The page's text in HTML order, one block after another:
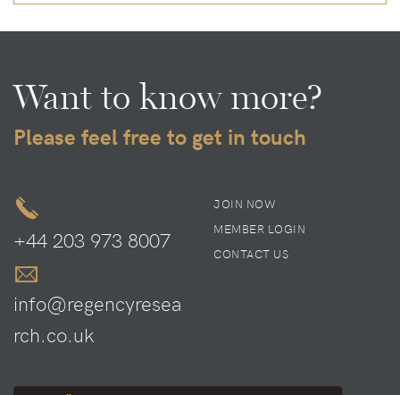
Want to know more?
Please feel free to get in touch
+44 203 973 8007
info@regencyresea
rch.co.uk
JOIN NOW
MEMBER LOGIN
CONTACT US